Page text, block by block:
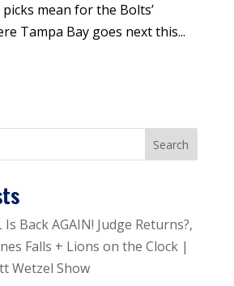
mean for the Bolts’
Tampa Bay goes next this...
Is Back AGAIN! Judge Returns?,
Falls + Lions on the Clock |
Wetzel Show